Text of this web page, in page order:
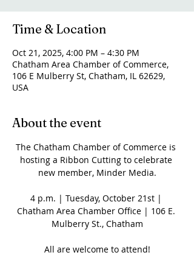
Time & Location
Oct 21, 2025, 4:00 PM – 4:30 PM
Chatham Area Chamber of Commerce,
106 E Mulberry St, Chatham, IL 62629,
USA
About the event
The Chatham Chamber of Commerce is
hosting a Ribbon Cutting to celebrate
new member, Minder Media.
4 p.m. | Tuesday, October 21st |
Chatham Area Chamber Office | 106 E.
Mulberry St., Chatham
All are welcome to attend!